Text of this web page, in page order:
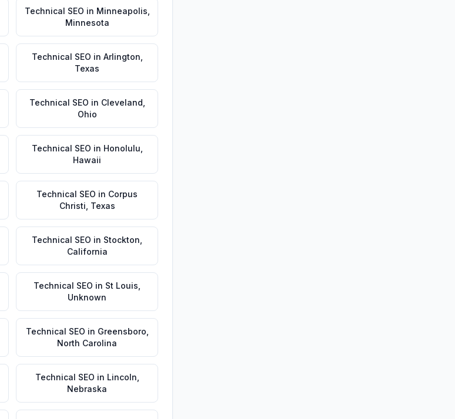
Technical SEO in Minneapolis
Minnesota
Technical SEO in Arlington
Texas
Technical SEO in Cleveland
Ohio
Technical SEO in Honolulu
Hawaii
Technical SEO in Corpus
Christi Texas
Technical SEO in Stockton
California
Technical SEO in St Louis
Unknown
Technical SEO in Greensboro
North Carolina
Technical SEO in Lincoln
Nebraska